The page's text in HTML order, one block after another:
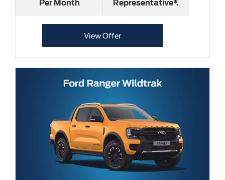
Per Month Representative*.
View Offer